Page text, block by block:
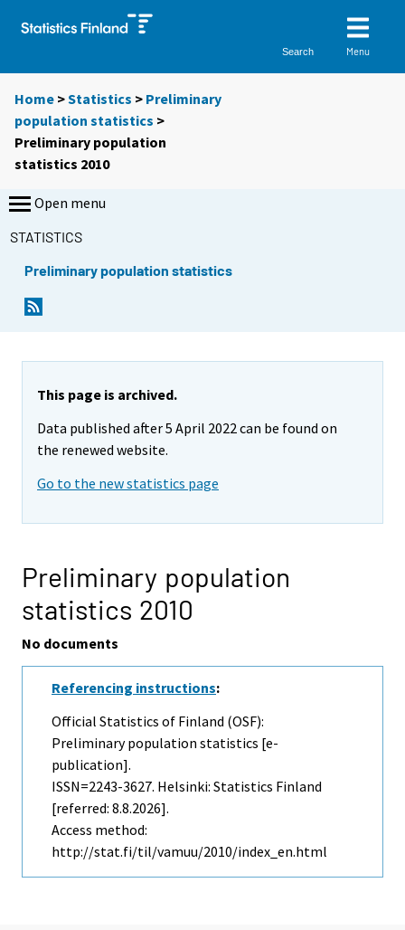
Search Menu
Home >Statistics > Preliminary
population statistics >
Preliminary population
statistics 2010
Open menu
STATISTICS
Preliminary population statistics
This page is archived.
Data published after 5 April 2022 can be found on
the renewed website.
Go to the new statistics page
Preliminary population
statistics 2010
No documents
Referencing instructions:
Official Statistics of Finland (OSF):
Preliminary population statistics [e-
publication].
ISSN=2243-3627. Helsinki: Statistics Finland
[referred: 8.8.2026].
Access method:
http://stat.fi/til/vamuu/2010/index_en.html